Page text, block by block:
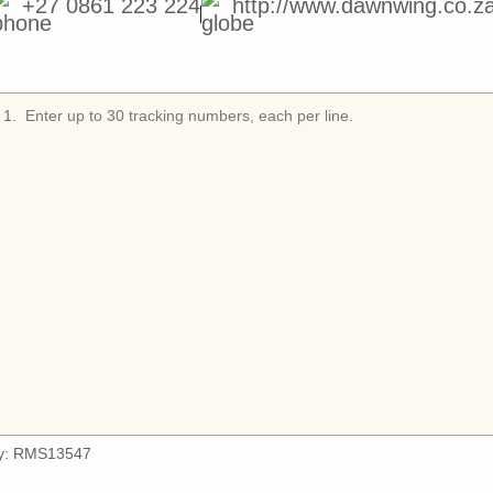
+27 0861 223 224 http://
1
RMS13547